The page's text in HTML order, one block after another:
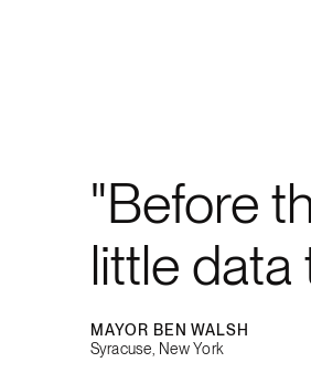
Before
little
MAYOR BEN WALSH
Syracuse, New York